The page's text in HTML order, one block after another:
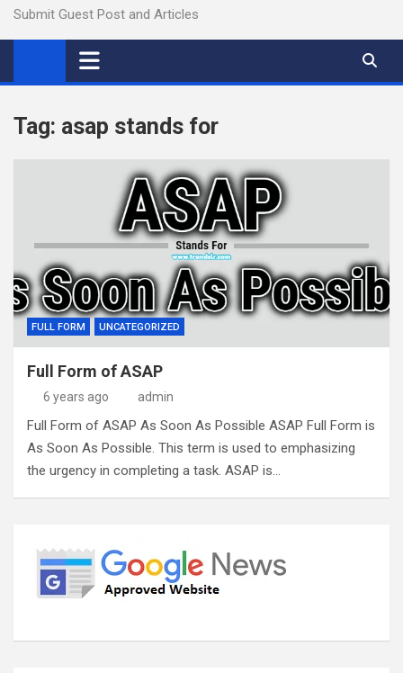
Submit Guest Post and Articles
Tag: asap stands for
FULL FORM UNCATEGORIZED
Full Form of ASAP
6 years ago admin
Full Form of ASAP As Soon As Possible ASAP Full Form is
As Soon As Possible. This term is used to emphasizing
the urgency in completing a task. ASAP is…